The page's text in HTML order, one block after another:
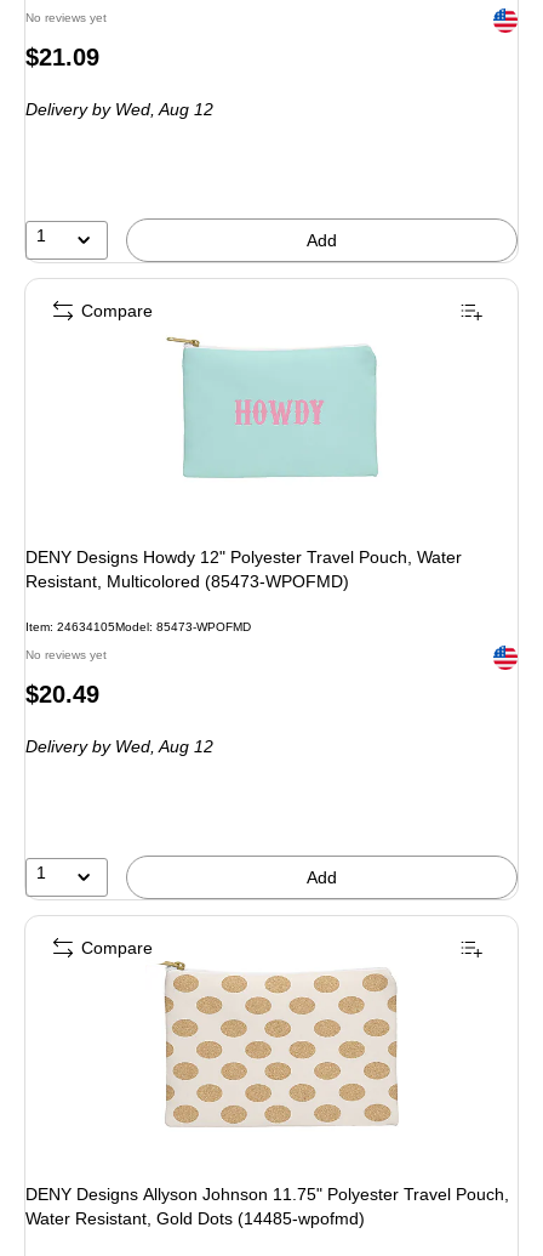
No reviews yet Exited
Price
$21.09
Deliveryby Wed, Aug 12
1 Add
DENY Designs Howdy 12" Polyester Travel Pouch, Water
Resistant, Multicolored (85473-WPOFMD)
Item: 24634105Model: 85473-WPOFMD
No reviews yet Exited
Price
$20.49
Deliveryby Wed, Aug 12
1 Add
Compare
DENY Designs Allyson Johnson 11.75" Polyester Travel Pouch,
Water Resistant, Gold Dots (14485-wpofmd)
Compare